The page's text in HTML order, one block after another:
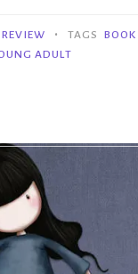
on
Ice
REVIEW • TAGS BOOK
ADULT